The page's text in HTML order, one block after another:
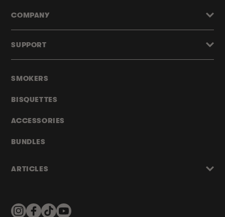
SMOKERS
BISQUETTES
ACCESSORIES
BUNDLES
ARTICLES
COMPANY
SUPPORT
InstagramFacebookTikTokYouTube